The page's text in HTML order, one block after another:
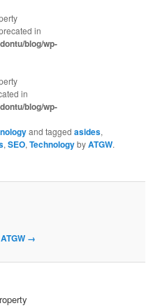
in
blog/wp-
in
blog/wp-
and taggedasides,
,SEO,TechnologybyATGW.
→